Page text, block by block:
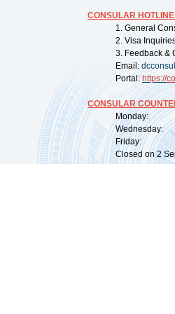
CONSULAR
1. General
2. Visa
3. Feedback &
Email:
Portal: https://
CONSULAR
Monday:
Wednesday:
Friday:
Closed on 2